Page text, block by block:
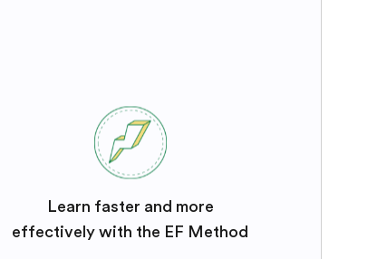
Learn faster and more
effectively with the EF Method